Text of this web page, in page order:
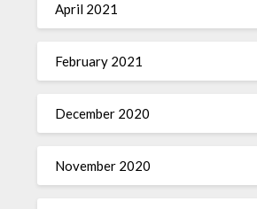
April 2021
February 2021
December 2020
November 2020